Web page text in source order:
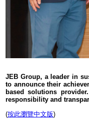
JEB Group, a leader in
to announce their
based solutions
responsibility and
(按此瀏覽中文版)